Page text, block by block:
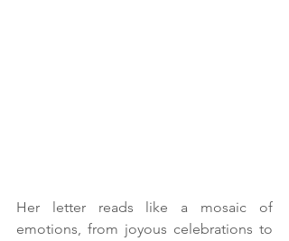
Her letter reads like a mosaic of
emotions, from joyous celebrations to